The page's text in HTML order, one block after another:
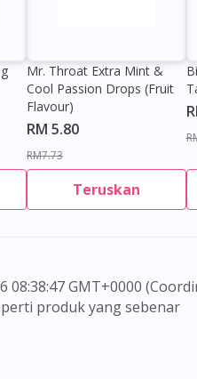
You seem to be
You are currently on
To serve you better,
Mr. Throat Extra Mint &
Cool Passion Drops (Fruit
Flavour)
RM 5.80
RM7.73
Teruskan
produk yang sebenar
memberi maklumat
sebarang